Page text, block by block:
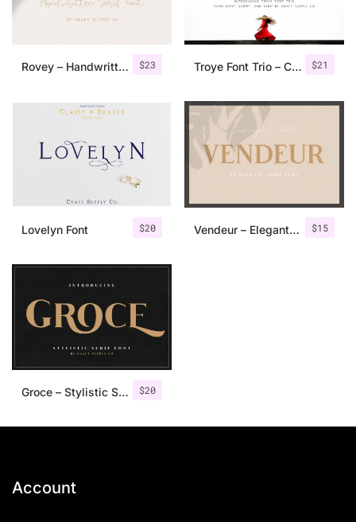
$23
Rovey – Handwritten Serif Font+Bonus $21
Troye Font Trio – Clean & Luxury
$20
Lovelyn Font $15
Vendeur – Elegant Serif Font
$20
Groce – Stylistic Serif Font
Account